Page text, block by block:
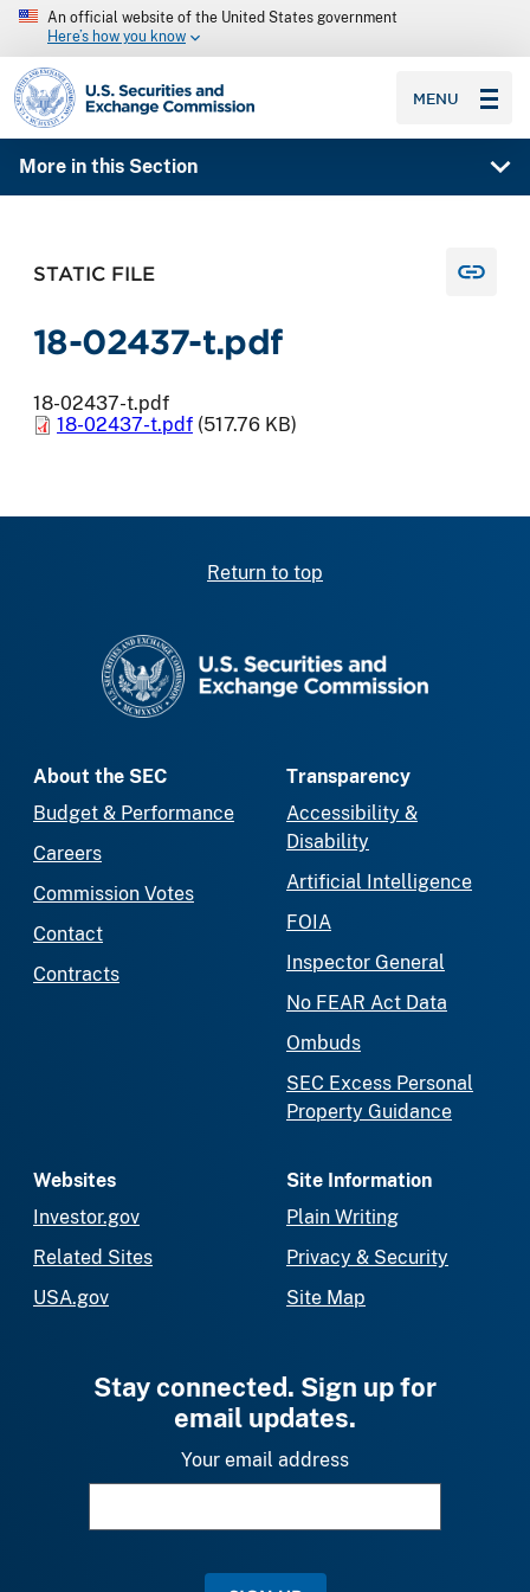
An official website of the United States government
Here’s how you know
SEC homepage
MENU
More in this Section
STATIC FILE
18-02437-t.pdf
18-02437-t.pdf
18-02437-t.pdf (517.76 KB)
Return to top
About the SEC
Budget & Performance
Careers
Commission Votes
Contact
Contracts
Transparency
Accessibility &
Disability
Artificial Intelligence
FOIA
Inspector General
No FEAR Act Data
Ombuds
SEC Excess Personal
Property Guidance
Websites
Investor.gov
Related Sites
USA.gov
Site Information
Plain Writing
Privacy & Security
Site Map
Stay connected. Sign up for
email updates.
Your email address